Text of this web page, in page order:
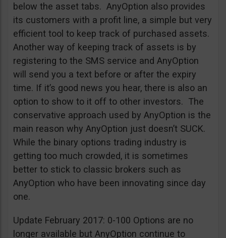
below the asset tabs. AnyOption also provides
its customers with a profit line, a simple but very
efficient tool to keep track of purchased assets.
Another way of keeping track of assets is by
registering to the SMS service and AnyOption
will send you a text before or after the expiry
time. If it’s good news you hear, there is also an
option to show to it off to other investors. The
conservative approach used by AnyOption is the
main reason why AnyOption just doesn’t SUCK.
While the binary options trading industry is
getting too much crowded, it is sometimes
better to stick to classic brokers such as
AnyOption who have been innovating since day
one.
Update February 2017: 0-100 Options are no
longer available but AnyOption continue to